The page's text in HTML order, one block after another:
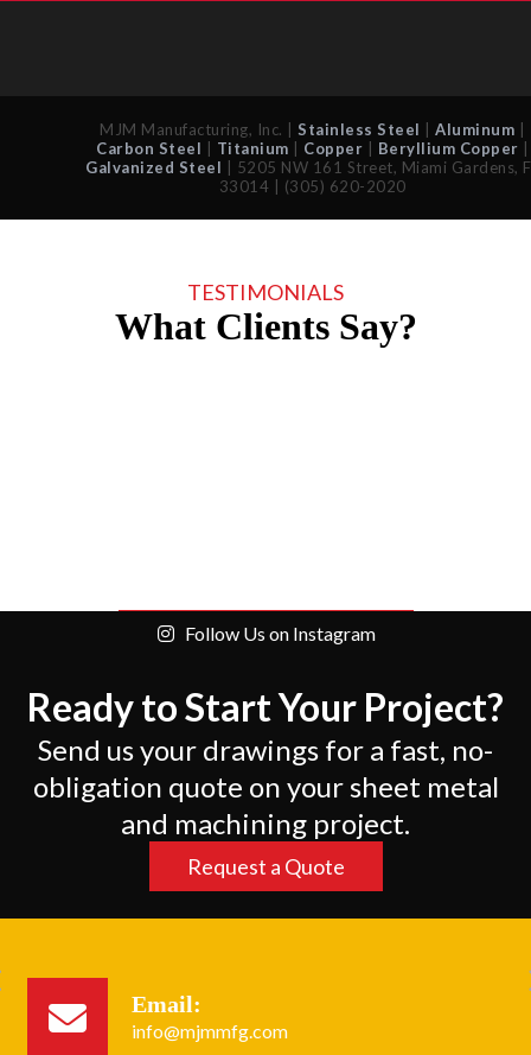
MJM Manufacturing, Inc. |Stainless Steel |Aluminum
Carbon Steel
Titanium Copper Beryllium Copper
Galvanized Steel | 5205 NW 161 Street, Miami Gardens,
33014 | (305) 620-2020
TESTIMONIALS
What Clients Say?
Follow Us on Instagram
Email:
info@mjmmfg.com
Ready to Start Your Project?
Send us your drawings for a fast, no-
obligation quote on your sheet metal
and machining project.
Request a Quote